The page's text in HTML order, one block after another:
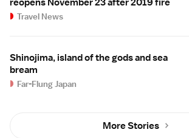
Travel News
Shinojima, island of the gods and sea
bream
Far-Flung Japan
More Stories